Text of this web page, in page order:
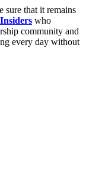
sure that it remains
who
community and
every day without